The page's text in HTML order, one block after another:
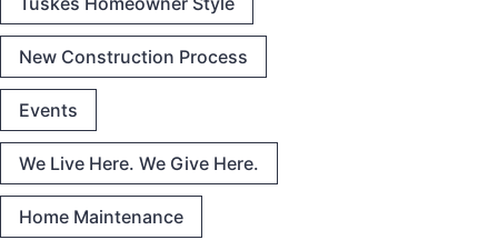
New Construction Process
Events
We Live Here. We Give Here.
Home Maintenance